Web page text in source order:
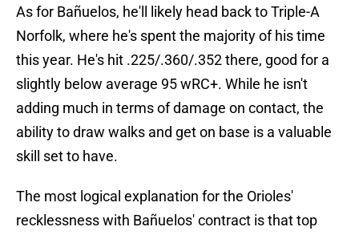
As for Bañuelos, he'll likely head back to Triple-A
Norfolk, where he's spent the majority of his time
this year. He's hit .225/.360/.352 there, good for a
slightly below average 95 wRC+. While he isn't
adding much in terms of damage on contact, the
ability to draw walks and get on base is a valuable
skill set to have.
The most logical explanation for the Orioles'
recklessness with Bañuelos' contract is that top